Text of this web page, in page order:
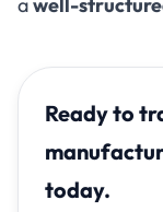
Ready to
today.